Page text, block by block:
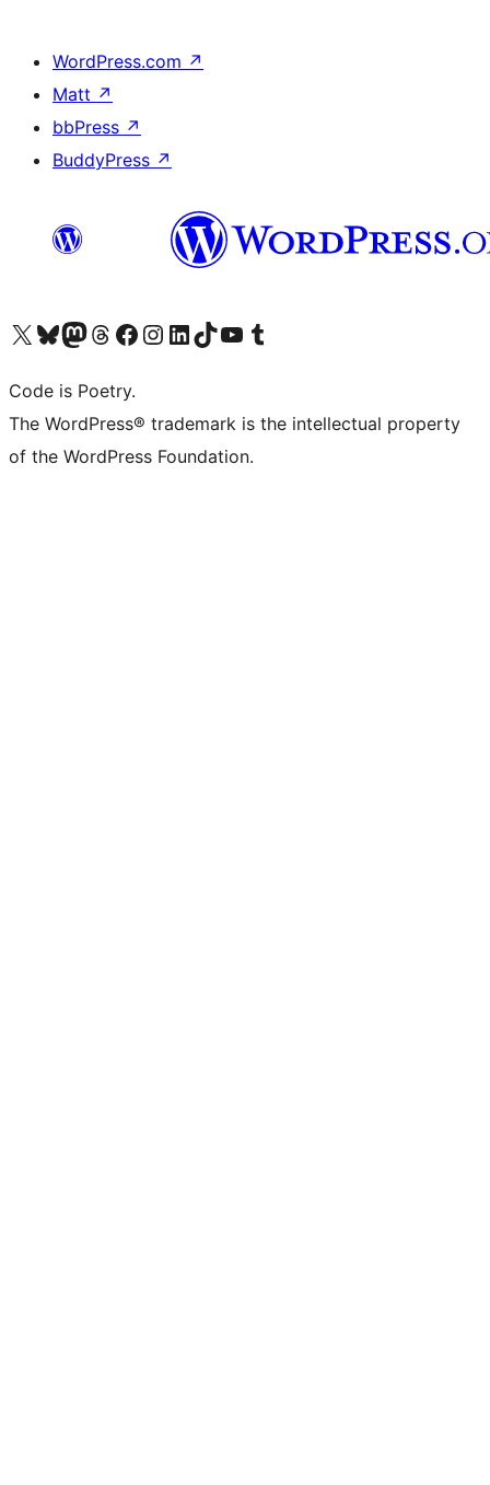
WordPress.com ↗
Matt ↗
bbPress ↗
BuddyPress ↗
Visit our X (formerly Twitter) account
Visit our Bluesky account
Visit our Mastodon account
Visit our Threads account
Visit our Facebook page
Visit our Instagram account
Visit our LinkedIn account
Visit our TikTok account
Visit our YouTube channel
Visit our Tumblr account
Code is Poetry.
The WordPress® trademark is the intellectual property
of the WordPress Foundation.